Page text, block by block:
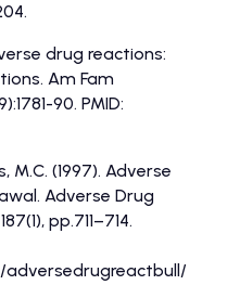
drug reactions:
Am Fam
90. PMID:
M.C. (1997). Adverse
Adverse Drug
pp.711–714.